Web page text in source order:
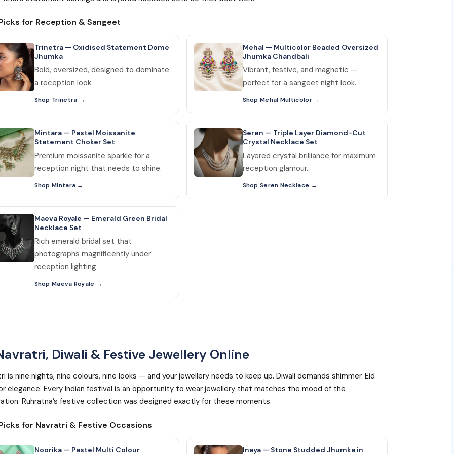
for Reception & Sangeet
Trinetra — Oxidised Statement Dome
Jhumka
Bold, oversized, designed to dominate
a reception look.
Shop Trinetra
Mehal — Multicolor Beaded Oversized
Jhumka Chandbali
Vibrant, festive, and magnetic —
perfect for a sangeet night look.
Shop Mehal Multicolor
Mintara — Pastel Moissanite
Statement Choker Set
Premium moissanite sparkle for a
reception night that needs to shine.
Shop Mintara
Seren — Triple Layer Diamond-Cut
Crystal Necklace Set
Layered crystal brilliance for maximum
reception glamour.
Shop Seren Necklace
Maeva Royale — Emerald Green Bridal
Necklace Set
Rich emerald bridal set that
photographs magnificently under
reception lighting.
Shop Maeva Royale
Diwali & Festive Jewellery Online
is nine nights, nine colours, nine looks — and your jewellery needs to keep up. Diwali demands shimmer. Eid
elegance. Every Indian festival is an opportunity to wear jewellery that matches the mood of the
Ruhratna’s festive collection was designed exactly for these moments.
for Navratri & Festive Occasions
Noorika — Pastel Multi Colour Inaya — Stone Studded Jhumka in